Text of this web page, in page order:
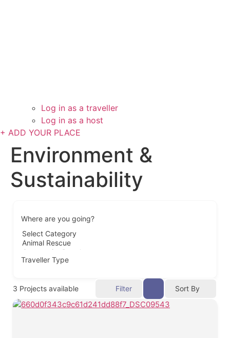
Log in as a traveller
Log in as a host
+ ADD YOUR PLACE
Environment &
Sustainability
Where are you going?
Traveller Type
3 Projects available Filter Sort By